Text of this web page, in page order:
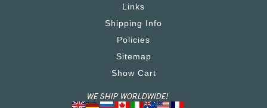
Links
Shipping Info
Policies
Sitemap
Show Cart